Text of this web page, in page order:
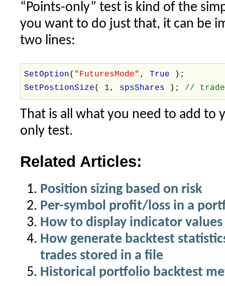
“Points-only” test is kind of the
you want to do just that, it can be
two lines:
SetOption( "FuturesMode" ,True
);
SetPostionSize( 1, spsShares ); //
That is all what you need to add to
only test.
Related Articles:
Position sizing based on risk
Per-symbol profit/loss in a
How to display indicator
How generate backtest
trades stored in a file
Historical portfolio backtest